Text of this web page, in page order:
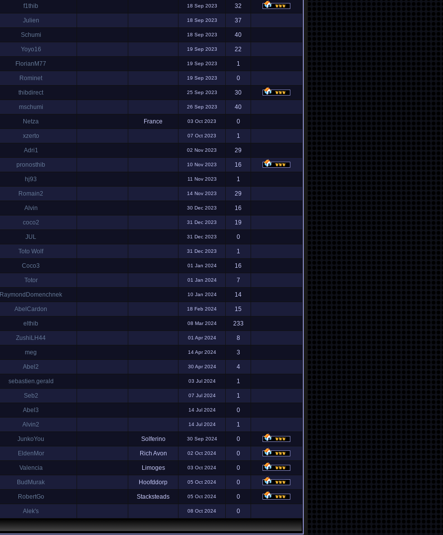
f1thib 18 Sep 2023 32
Julien 18 Sep 2023 37
Schumi 18 Sep 2023 40
Yoyo16 19 Sep 2023 22
FlorianM77 19 Sep 2023 1
Rominet 19 Sep 2023 0
thibdirect 25 Sep 2023 30
mschumi 26 Sep 2023 40
Netza France 03 Oct 2023 0
xzerto 07 Oct 2023 1
Adri1 02 Nov 2023 29
pronosthib 10 Nov 2023 16
hj93 11 Nov 2023 1
Romain2 14 Nov 2023 29
Alvin 30 Dec 2023 16
coco2 31 Dec 2023 19
JUL 31 Dec 2023 0
Toto Wolf 31 Dec 2023 1
Coco3 01 Jan 2024 16
Totor 01 Jan 2024 7
RaymondDomenchnek 10 Jan 2024 14
AbelCardon 18 Feb 2024 15
elthib 08 Mar 2024 233
ZushiLH44 01 Apr 2024 8
meg 14 Apr 2024 3
Abel2 30 Apr 2024 4
sebastien.gerald 03 Jul 2024 1
Seb2 07 Jul 2024 1
Abel3 14 Jul 2024 0
Alvin2 14 Jul 2024 1
JunkoYou Solferino 30 Sep 2024 0
EldenMor Rich Avon 02 Oct 2024 0
Valencia Limoges 03 Oct 2024 0
BudMurak Hoofddorp 05 Oct 2024 0
RobertGo Stacksteads 05 Oct 2024 0
Alek's 08 Oct 2024 0